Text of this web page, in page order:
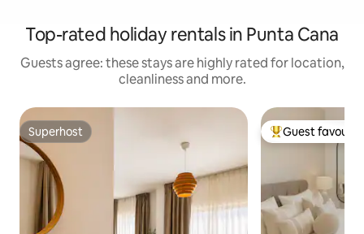
Top-rated holiday rentals in Punta Cana
Guests agree: these stays are highly rated for location,
cleanliness and more.
Superhost
Superhost Top guest
Guest